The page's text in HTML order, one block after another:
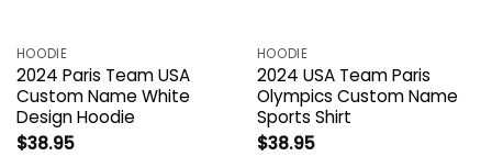
HOODIE
2024 Paris Team USA
Custom Name White
Design Hoodie
$38.95
HOODIE
2024 USA Team Paris
Olympics Custom Name
Sports Shirt
$38.95